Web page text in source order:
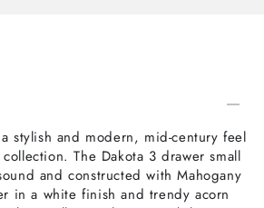
stylish and modern, mid-century feel
The Dakota 3 drawer small
and constructed with Mahogany
in a white finish and trendy acorn